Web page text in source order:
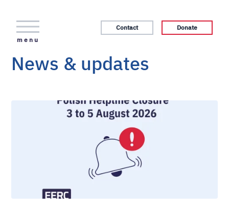
Contact
Donate
menu
News & updates